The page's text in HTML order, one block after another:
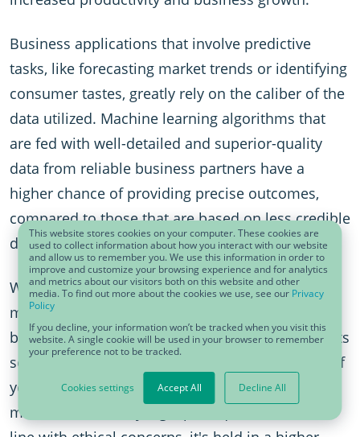
This website stores cookies on your computer. These cookies are
used to collect information about how you interact with our website
and allow us to remember you. We use this information in order to
improve and customize your browsing experience and for analytics
and metrics about our visitors both on this website and other
media. To find out more about the cookies we use, see our Privacy
Policy
If you decline, your information won’t be tracked when you visit this
website. A single cookie will be used in your browser to remember
your preference not to be tracked.
Cookies settings Accept All Decline All
Business applications that involve predictive
tasks, like forecasting market trends or identifying
consumer tastes, greatly rely on the caliber of the
data utilized. Machine learning algorithms that
are fed with well-detailed and superior-quality
data from reliable business partners have a
higher chance of providing precise outcomes,
compared to those that are based on less credible
data.
When we talk about trust in data, it goes beyond
mere correctness of information. Data needs to
be trusted, not just for its accuracy, but also for its
source and compliance with specific standards. If
your data originates from a reputable place,
meets all necessary legal prerequisites, and is in